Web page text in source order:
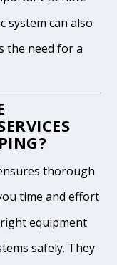
system can also
the need for a
thorough
time and effort
equipment
safely. They